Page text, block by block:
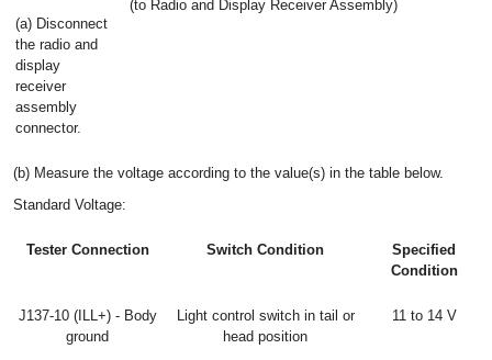
(a) Disconnect
the radio and
display
receiver
assembly
connector.
(to Radio and Display Receiver Assembly)
(b) Measure the voltage according to the value(s) in the table below.
Standard Voltage:
Tester Connection Switch Condition
Specified
Condition
J137-10 (ILL+) - Body
ground
Light control switch in tail or
head position
11 to 14 V